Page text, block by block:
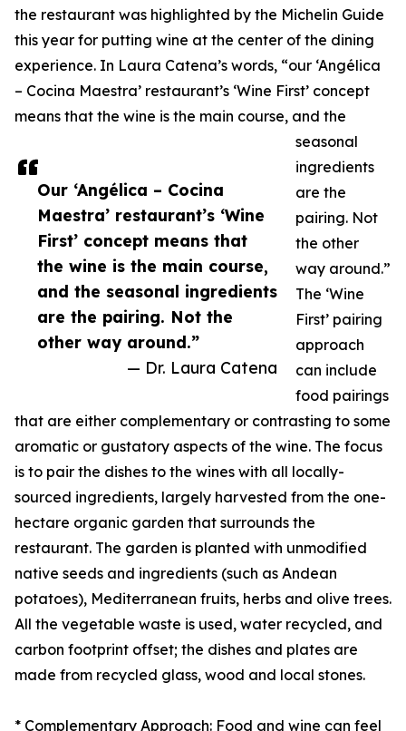
Our ‘Angélica – Cocina
Maestra’ restaurant’s ‘Wine
First’ concept means that
the wine is the main course,
and the seasonal ingredients
are the pairing. Not the
other way around.”
— Dr. Laura Catena
the restaurant was highlighted by the Michelin Guide
this year for putting wine at the center of the dining
experience. In Laura Catena’s words, “our ‘Angélica
– Cocina Maestra’ restaurant’s ‘Wine First’ concept
means that the wine is the main course, and the
seasonal
ingredients
are the
pairing. Not
the other
way around.”
The ‘Wine
First’ pairing
approach
can include
food pairings
that are either complementary or contrasting to some
aromatic or gustatory aspects of the wine. The focus
is to pair the dishes to the wines with all locally-
sourced ingredients, largely harvested from the one-
hectare organic garden that surrounds the
restaurant. The garden is planted with unmodified
native seeds and ingredients (such as Andean
potatoes), Mediterranean fruits, herbs and olive trees.
All the vegetable waste is used, water recycled, and
carbon footprint offset; the dishes and plates are
made from recycled glass, wood and local stones.
* Complementary Approach: Food and wine can feel